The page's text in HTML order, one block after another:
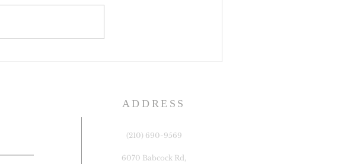
ADDRESS
(210) 690-9569
6070 Babcock Rd,